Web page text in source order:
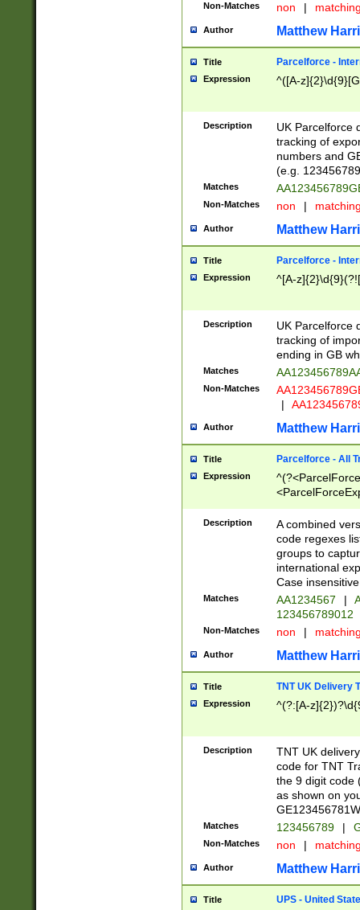
Non-Matches non |
Author Matthew
Title Parcelforce -
Expression ^([A-
Description
UK Parcelforce
tracking of
numbers and
(e.g.
Matches
Non-Matches non |
Author Matthew
Title Parcelforce -
Expression ^[A-
Description
UK Parcelforce
tracking of
ending in GB
Matches
Non-Matches
|
Author Matthew
Title Parcelforce - All
Expression
[Bb])[A-z]{2})$
Description
A combined
code regexes
groups to
international
Case
Matches AA1234567 |
123456789012
Non-Matches non |
Author Matthew
Title TNT UK Delivery
Expression ^(?:[A-
Description
TNT UK
code for TNT
the 9 digit code
as shown on
Matches 123456789 |
Non-Matches non |
Author Matthew
Title UPS - United